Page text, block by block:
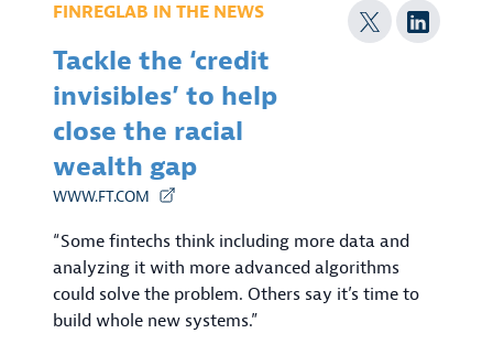
FINREGLAB IN THE NEWS
Tackle the ‘credit
invisibles’ to help
close the racial
wealth gap
WWW.FT.COM
“Some fintechs think including more data and
analyzing it with more advanced algorithms
could solve the problem. Others say it’s time to
build whole new systems.”